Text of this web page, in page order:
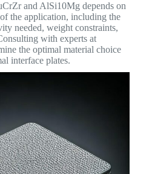
and AlSi10Mg depends on
the application, including the
needed, weight constraints,
with experts at
the optimal material choice
interface plates.